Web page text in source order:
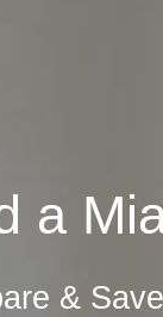
a
& Save